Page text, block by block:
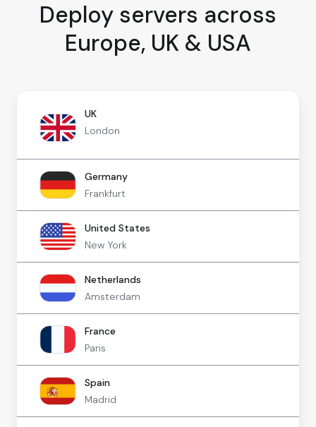
Deploy servers across
Europe, UK & USA
UK
London
Germany
Frankfurt
United States
New York
Netherlands
Amsterdam
France
Paris
Spain
Madrid